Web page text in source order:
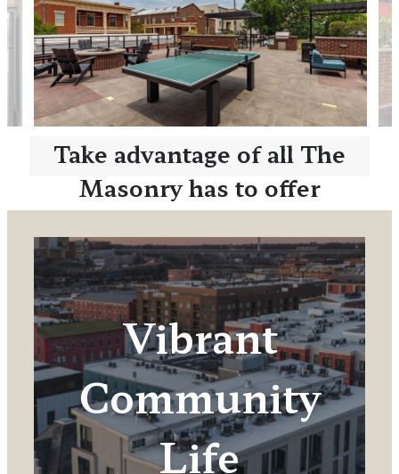
Take advantage of all The
Masonry has to offer
Vibrant
Community
Life